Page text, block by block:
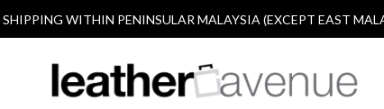
SHIPPING WITHIN PENINSULAR MALAYSIA (EXCEPT EAST